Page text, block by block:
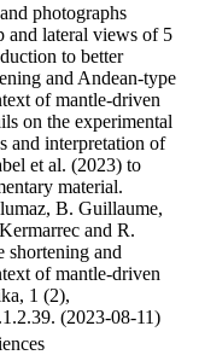
photographs
and lateral views of 5
to better
and Andean-type
of mantle-driven
on the experimental
and interpretation of
et al. (2023) to
material.
B. Guillaume,
and R.
shortening and
of mantle-driven
1 (2),
(2023-08-11)